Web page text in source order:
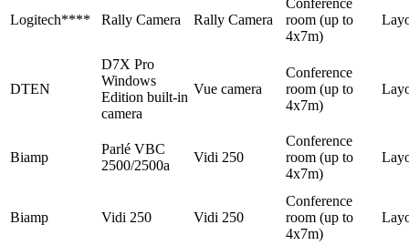
Logitech**** Rally Camera Rally Camera
Conference
room (up to
4x7m)
DTEN
D7X Pro
Windows
Edition built-in
camera
Vue camera
Conference
room (up to
4x7m)
Biamp
Parlé VBC
2500/2500a
Vidi 250
Conference
room (up to
4x7m)
Biamp Vidi 250 Vidi 250
Conference
room (up to
4x7m)